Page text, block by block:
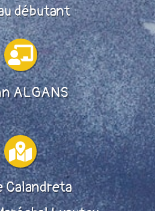
débutant

ALGANS

Calandreta